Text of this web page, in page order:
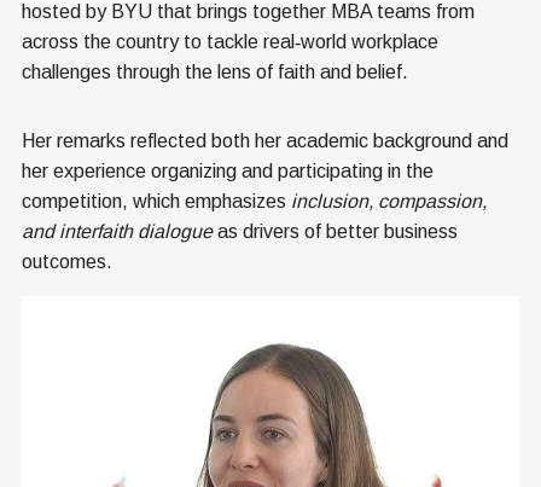
hosted by BYU that brings together MBA teams from
across the country to tackle real‑world workplace
challenges through the lens of faith and belief.
Her remarks reflected both her academic background and
her experience organizing and participating in the
competition, which emphasizes inclusion, compassion,
and interfaith dialogueas drivers of better business
outcomes.